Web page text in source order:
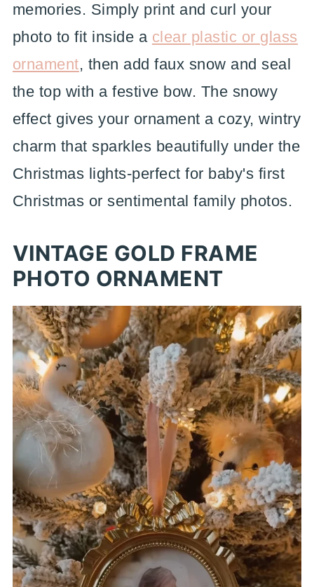
memories. Simply print and curl your
photo to fit inside a clear plastic or glass
ornament, then add faux snow and seal
the top with a festive bow. The snowy
effect gives your ornament a cozy, wintry
charm that sparkles beautifully under the
Christmas lights-perfect for baby's first
Christmas or sentimental family photos.
VINTAGE GOLD FRAME
PHOTO ORNAMENT